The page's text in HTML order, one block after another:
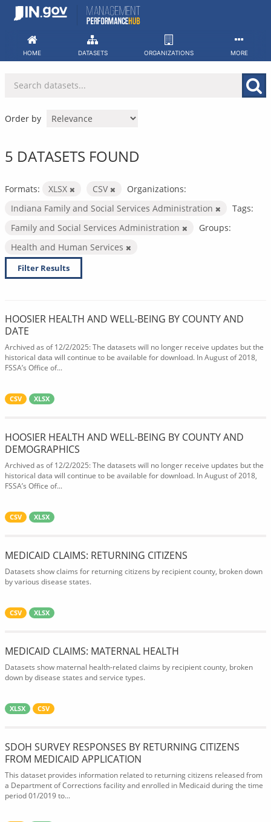
Skip
HOME DATASETS ORGANIZATIONS MORE
Order by
5 DATASETS FOUND
Formats: XLSX CSV
Organizations:
Indiana Family and Social Services Administration
Tags:
Family and Social Services Administration
Groups:
Health and Human Services
Filter Results
HOOSIER HEALTH AND WELL-BEING BY COUNTY AND
DATE
Archived as of 12/2/2025: The datasets will no longer receive updates but the
historical data will continue to be available for download. In August of 2018,
FSSA’s Office of...
CSV XLSX
HOOSIER HEALTH AND WELL-BEING BY COUNTY AND
DEMOGRAPHICS
Archived as of 12/2/2025: The datasets will no longer receive updates but the
historical data will continue to be available for download. In August of 2018,
FSSA’s Office of...
CSV XLSX
MEDICAID CLAIMS: RETURNING CITIZENS
Datasets show claims for returning citizens by recipient county, broken down
by various disease states.
CSV XLSX
MEDICAID CLAIMS: MATERNAL HEALTH
Datasets show maternal health-related claims by recipient county, broken
down by disease states and service types.
XLSX CSV
SDOH SURVEY RESPONSES BY RETURNING CITIZENS
FROM MEDICAID APPLICATION
This dataset provides information related to returning citizens released from
a Department of Corrections facility and enrolled in Medicaid during the time
period 01/2019 to...